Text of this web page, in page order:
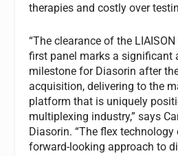
therapies and costly over
“The clearance of the
first panel marks a significant
milestone for Diasorin after
acquisition, delivering to the
platform that is uniquely
multiplexing industry,” says
Diasorin. “The flex
forward-looking approach to